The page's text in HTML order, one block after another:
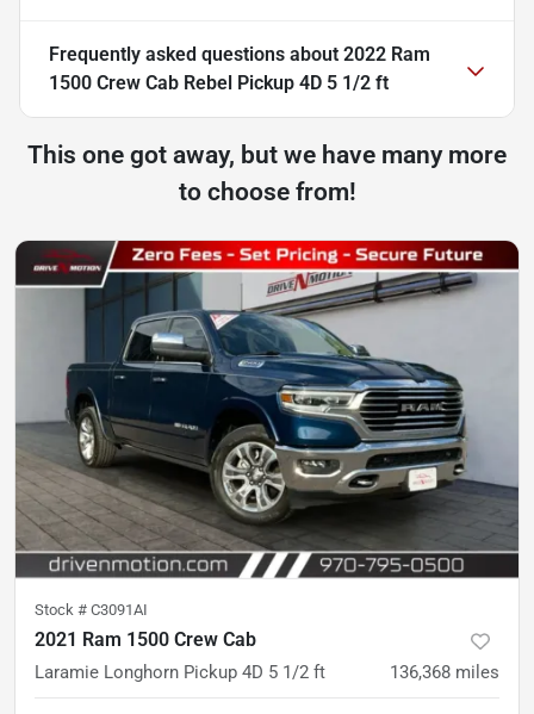
Frequently asked questions about 2022 Ram
1500 Crew Cab Rebel Pickup 4D 5 1/2 ft
This one got away, but we have many more
to choose from!
Stock # C3091AI
2021 Ram 1500 Crew Cab
Laramie Longhorn Pickup 4D 5 1/2 ft 136,368 miles